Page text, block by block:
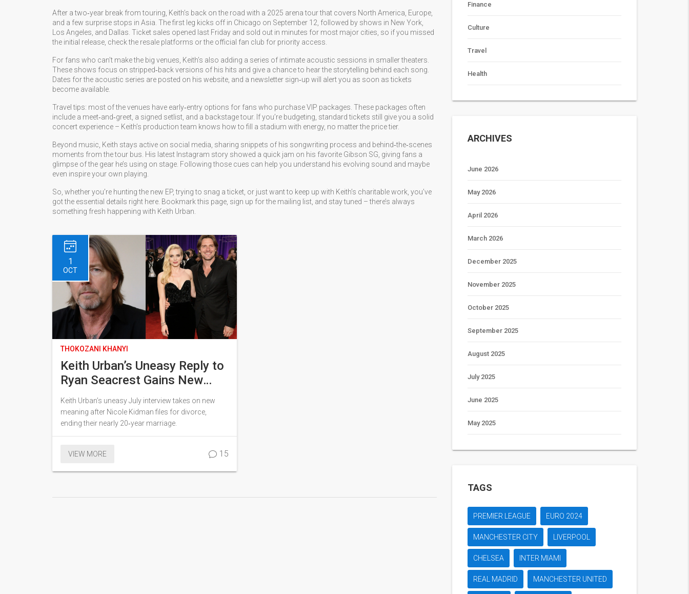
After a two‑year break from touring, Keith’s back on the road with a 2025 arena tour that covers North America, Europe,
and a few surprise stops in Asia. The first leg kicks off in Chicago on September 12, followed by shows in New York,
Los Angeles, and Dallas. Ticket sales opened last Friday and sold out in minutes for most major cities, so if you missed
the initial release, check the resale platforms or the official fan club for priority access.
For fans who can’t make the big venues, Keith’s also adding a series of intimate acoustic sessions in smaller theaters.
These shows focus on stripped‑back versions of his hits and give a chance to hear the storytelling behind each song.
Dates for the acoustic series are posted on his website, and a newsletter sign‑up will alert you as soon as tickets
become available.
Travel tips: most of the venues have early‑entry options for fans who purchase VIP packages. These packages often
include a meet‑and‑greet, a signed setlist, and a backstage tour. If you’re budgeting, standard tickets still give you a solid
concert experience – Keith’s production team knows how to fill a stadium with energy, no matter the price tier.
Beyond music, Keith stays active on social media, sharing snippets of his songwriting process and behind‑the‑scenes
moments from the tour bus. His latest Instagram story showed a quick jam on his favorite Gibson SG, giving fans a
glimpse of the gear he’s using on stage. Following those cues can help you understand his evolving sound and maybe
even inspire your own playing.
So, whether you’re hunting the new EP, trying to snag a ticket, or just want to keep up with Keith’s charitable work, you’ve
got the essential details right here. Bookmark this page, sign up for the mailing list, and stay tuned – there’s always
something fresh happening with Keith Urban.
1
OCT
THOKOZANI KHANYI
Keith Urban’s Uneasy Reply to
Ryan Seacrest Gains New
Meaning After Divorce Filing
Keith Urban’s uneasy July interview takes on new
meaning after Nicole Kidman files for divorce,
ending their nearly 20‑year marriage.
VIEW MORE 15
Finance
Culture
Travel
Health
ARCHIVES
June 2026
May 2026
April 2026
March 2026
December 2025
November 2025
October 2025
September 2025
August 2025
July 2025
June 2025
May 2025
TAGS
PREMIER LEAGUE EURO 2024
MANCHESTER CITY LIVERPOOL
CHELSEA INTER MIAMI
REAL MADRID MANCHESTER UNITED